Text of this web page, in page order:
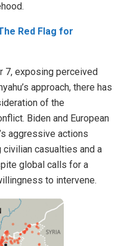
Red Flag for
7, exposing perceived
approach, there has
of the
Biden and European
aggressive actions
civilian casualties and a
global calls for a
to intervene.